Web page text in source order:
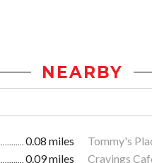
NEARBY
0.08 miles Tommy's
0.09 miles Cravings